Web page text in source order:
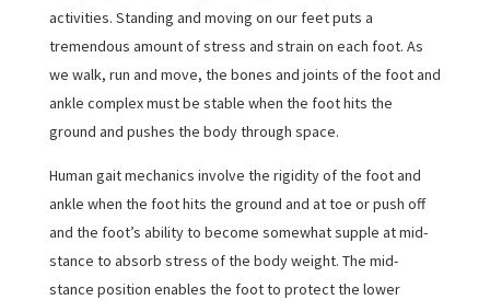
activities. Standing and moving on our feet puts a
tremendous amount of stress and strain on each foot. As
we walk, run and move, the bones and joints of the foot and
ankle complex must be stable when the foot hits the
ground and pushes the body through space.
Human gait mechanics involve the rigidity of the foot and
ankle when the foot hits the ground and at toe or push off
and the foot’s ability to become somewhat supple at mid-
stance to absorb stress of the body weight. The mid-
stance position enables the foot to protect the lower